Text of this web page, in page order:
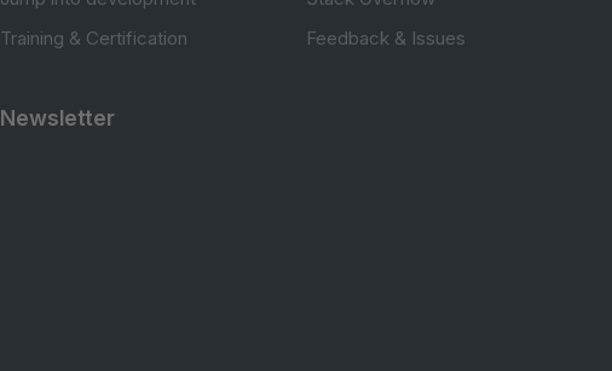
Training & Certification
Feedback & Issues
Newsletter